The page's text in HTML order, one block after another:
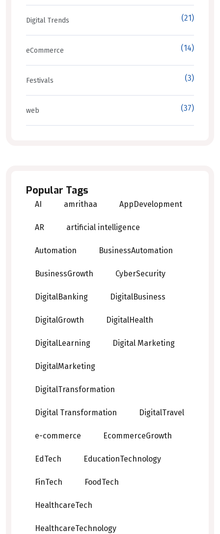
Digital Trends (21)
eCommerce (14)
Festivals (3)
web (37)
Popular Tags
AI amrithaa AppDevelopment
AR artificial intelligence
Automation BusinessAutomation
BusinessGrowth CyberSecurity
DigitalBanking DigitalBusiness
DigitalGrowth DigitalHealth
DigitalLearning Digital Marketing
DigitalMarketing
DigitalTransformation
Digital Transformation DigitalTravel
e-commerce EcommerceGrowth
EdTech EducationTechnology
FinTech FoodTech
HealthcareTech
HealthcareTechnology